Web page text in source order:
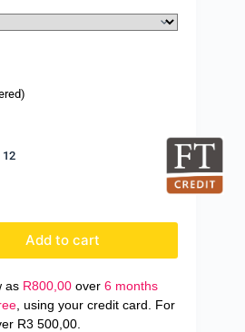
Add to cart
as R800,00 over 6 months
, using your credit card. For
R3 500,00